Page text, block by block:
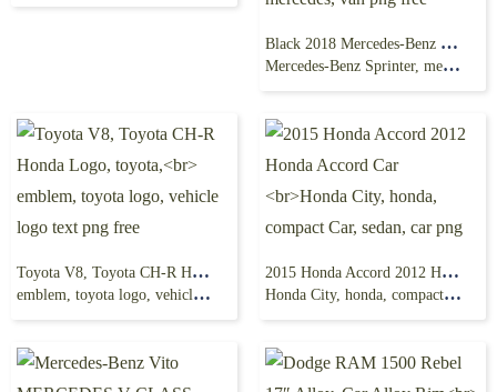
Black 2018 Mercedes-Benz Sprinter Van Car 2016
Mercedes-Benz Sprinter, mercedes, van png free
Toyota V8, Toyota CH-R Honda Logo, toyota,
emblem, toyota logo, vehicle logo text png free
2015 Honda Accord 2012 Honda Accord Car
Honda City, honda, compact Car, sedan, car png